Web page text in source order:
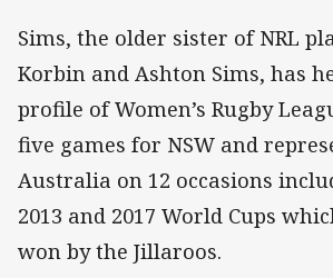
Sims, the older sister of NRL
Korbin and Ashton Sims, has
profile of Women’s Rugby
five games for NSW and
Australia on 12 occasions
2013 and 2017 World Cups
won by the Jillaroos.